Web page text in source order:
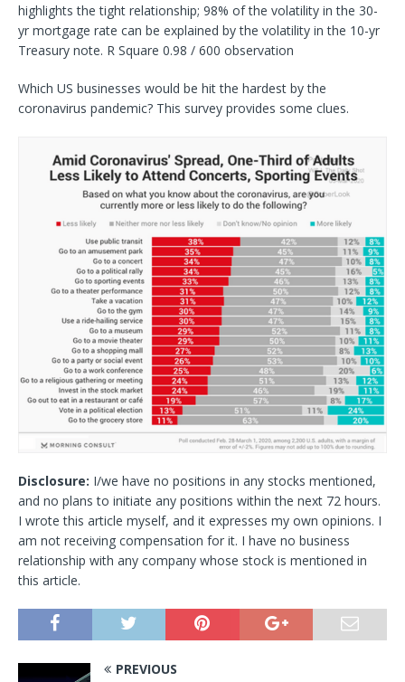
highlights the tight relationship; 98% of the volatility in the 30-
yr mortgage rate can be explained by the volatility in the 10-yr
Treasury note. R Square 0.98 / 600 observation
Which US businesses would be hit the hardest by the
coronavirus pandemic? This survey provides some clues.
Disclosure: I/we have no positions in any stocks mentioned,
and no plans to initiate any positions within the next 72 hours.
I wrote this article myself, and it expresses my own opinions. I
am not receiving compensation for it. I have no business
relationship with any company whose stock is mentioned in
this article.
PREVIOUS